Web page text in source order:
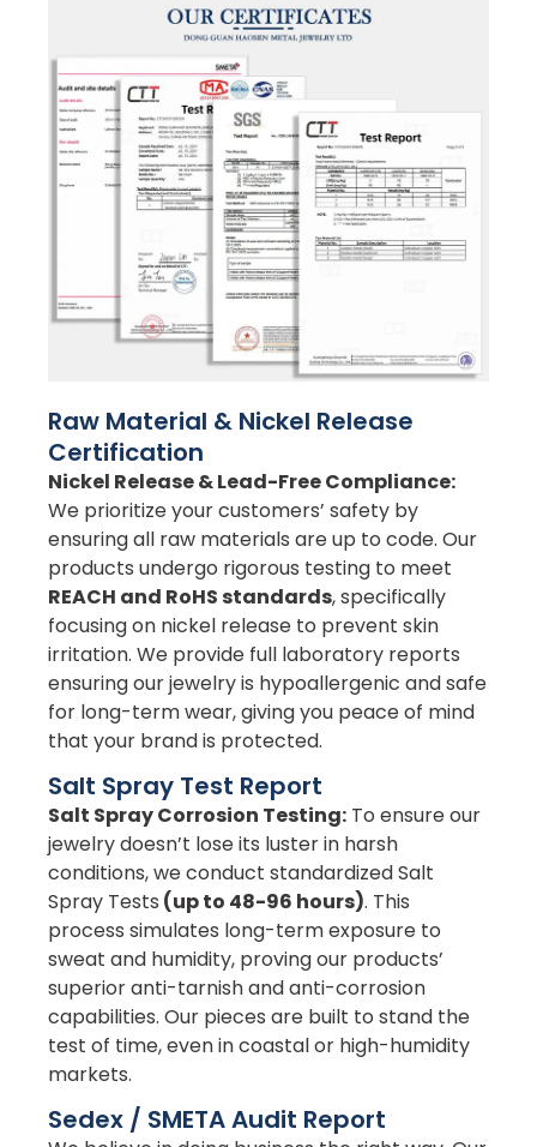
Raw Material & Nickel Release
Certification
Nickel Release & Lead-Free Compliance:
We prioritize your customers’ safety by
ensuring all raw materials are up to code. Our
products undergo rigorous testing to meet
REACH and RoHS standards, specifically
focusing on nickel release to prevent skin
irritation. We provide full laboratory reports
ensuring our jewelry is hypoallergenic and safe
for long-term wear, giving you peace of mind
that your brand is protected.
Salt Spray Test Report
Salt Spray Corrosion Testing: To ensure our
jewelry doesn’t lose its luster in harsh
conditions, we conduct standardized Salt
Spray Tests (up to 48-96 hours). This
process simulates long-term exposure to
sweat and humidity, proving our products’
superior anti-tarnish and anti-corrosion
capabilities. Our pieces are built to stand the
test of time, even in coastal or high-humidity
markets.
Sedex / SMETA Audit Report